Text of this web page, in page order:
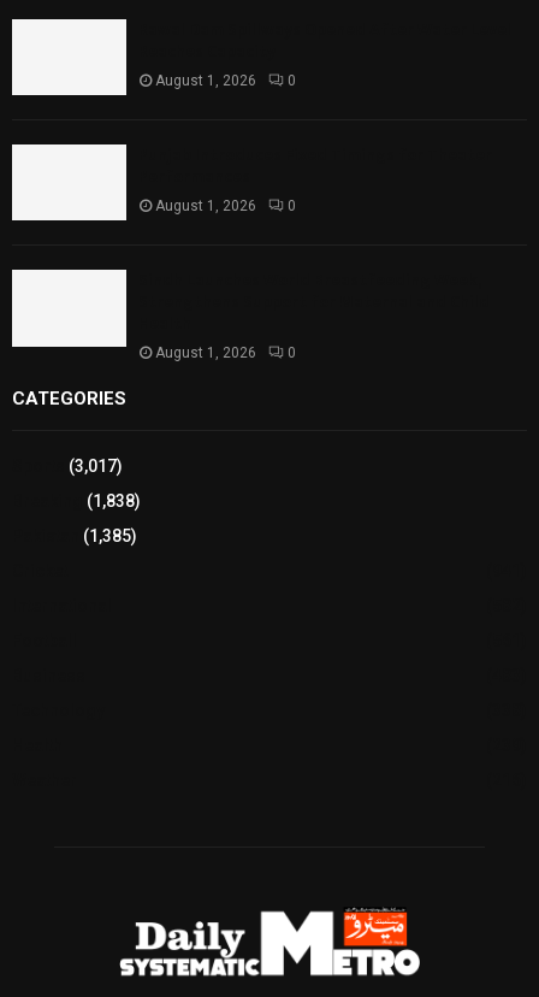
August 1, 2026 0
August 1, 2026 0
August 1, 2026 0
CATEGORIES
(3,017)
(1,838)
(1,385)